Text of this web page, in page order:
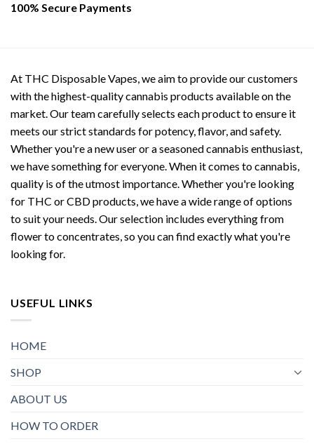
100% Secure Payments
At THC Disposable Vapes, we aim to provide our customers
with the highest-quality cannabis products available on the
market. Our team carefully selects each product to ensure it
meets our strict standards for potency, flavor, and safety.
Whether you're a new user or a seasoned cannabis enthusiast,
we have something for everyone. When it comes to cannabis,
quality is of the utmost importance. Whether you're looking
for THC or CBD products, we have a wide range of options
to suit your needs. Our selection includes everything from
flower to concentrates, so you can find exactly what you're
looking for.
USEFUL LINKS
HOME
SHOP
ABOUT US
HOW TO ORDER